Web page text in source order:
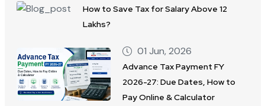
How to Save Tax for Salary Above 12
Lakhs?
01 Jun, 2026
Advance Tax Payment FY
2026-27: Due Dates, How to
Pay Online & Calculator